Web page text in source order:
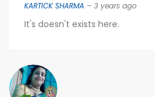
KARTICK SHARMA – 3 years ago
It's doesn't exists here.